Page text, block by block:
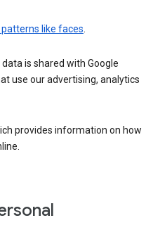
like faces.
is shared with Google
use our advertising, analytics
provides information on how